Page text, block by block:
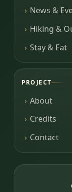
News &
Hiking &
Stay & Eat
PROJECT
About
Credits
Contact